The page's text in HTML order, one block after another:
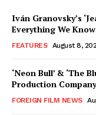
Iván Granovsky’s
Everything We
FEATURES August 8,
‘Neon Bull’ & ‘The
Production Company
FOREIGN FILM NEWS